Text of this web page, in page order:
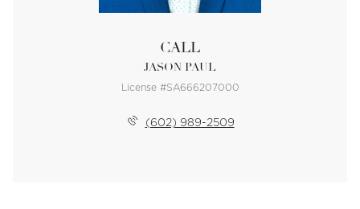
CALL
JASON PAUL
License #SA666207000
(602) 989-2509